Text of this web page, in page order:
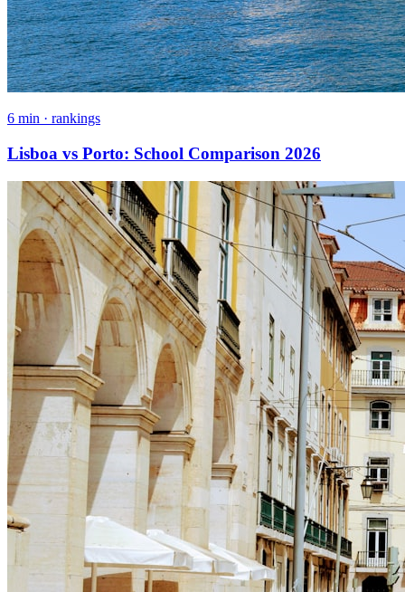
6 min · rankings
Lisboa vs Porto: School Comparison 2026